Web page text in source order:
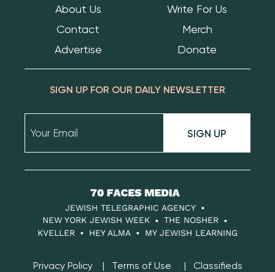
About Us
Write For Us
Contact
Merch
Advertise
Donate
SIGN UP FOR OUR DAILY NEWSLETTER
SIGN UP
70
Faces
Media
JEWISH TELEGRAPHIC AGENCY
NEW YORK JEWISH WEEK
THE NOSHER
KVELLER
HEY ALMA MY JEWISH LEARNING
Privacy Policy Terms of Use Classifieds